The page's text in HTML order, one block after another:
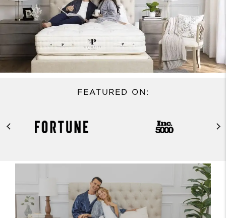
FEATURED ON: